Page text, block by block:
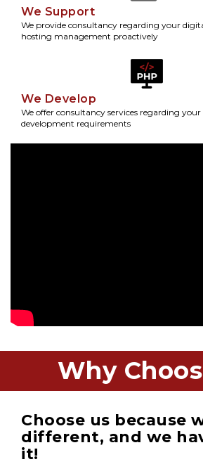
We Support
We provide consultancy regarding your
hosting management proactively
We Develop
We offer consultancy services regarding
development requirements
Why
Choose us because
different, and we
it!